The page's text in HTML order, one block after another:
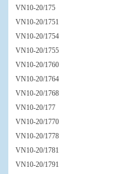
VN10-20/175
VN10-20/1751
VN10-20/1754
VN10-20/1755
VN10-20/1760
VN10-20/1764
VN10-20/1768
VN10-20/177
VN10-20/1770
VN10-20/1778
VN10-20/1781
VN10-20/1791